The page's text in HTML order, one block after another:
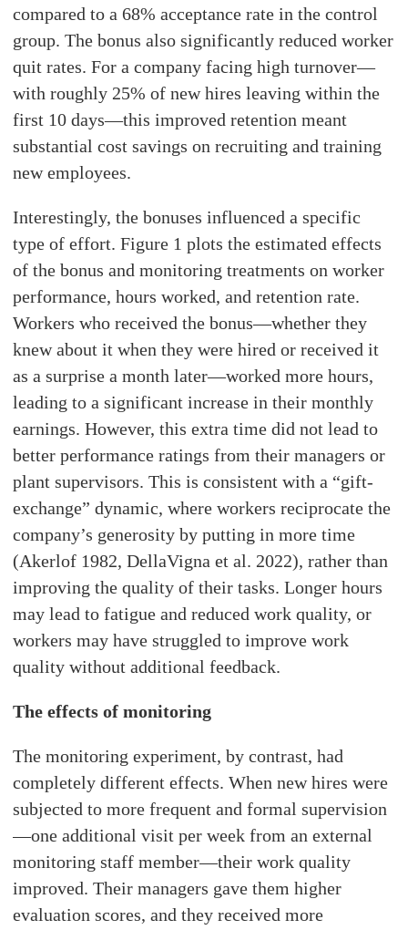
compared to a 68% acceptance rate in the control
group. The bonus also significantly reduced worker
quit rates. For a company facing high turnover—
with roughly 25% of new hires leaving within the
first 10 days—this improved retention meant
substantial cost savings on recruiting and training
new employees.
Interestingly, the bonuses influenced a specific
type of effort. Figure 1 plots the estimated effects
of the bonus and monitoring treatments on worker
performance, hours worked, and retention rate.
Workers who received the bonus—whether they
knew about it when they were hired or received it
as a surprise a month later—worked more hours,
leading to a significant increase in their monthly
earnings. However, this extra time did not lead to
better performance ratings from their managers or
plant supervisors. This is consistent with a “gift-
exchange” dynamic, where workers reciprocate the
company’s generosity by putting in more time
(Akerlof 1982, DellaVigna et al. 2022), rather than
improving the quality of their tasks. Longer hours
may lead to fatigue and reduced work quality, or
workers may have struggled to improve work
quality without additional feedback.
The effects of monitoring
The monitoring experiment, by contrast, had
completely different effects. When new hires were
subjected to more frequent and formal supervision
—one additional visit per week from an external
monitoring staff member—their work quality
improved. Their managers gave them higher
evaluation scores, and they received more